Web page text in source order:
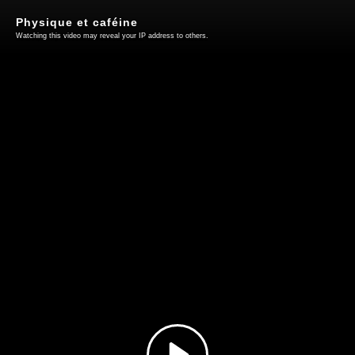
Play
Physique et caféine
Watching this video may reveal your IP address to others.